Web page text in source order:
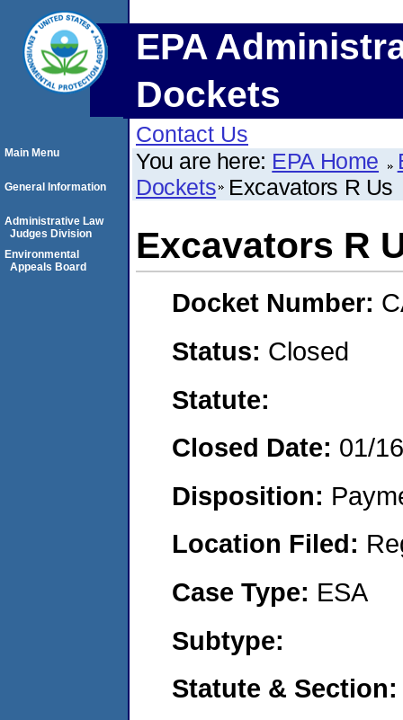
EPA
Dockets
Contact Us
You are here: EPA Home
Dockets Excavators R Us
Excavators R
Docket Number:
Status: Closed
Statute:
Closed Date: 01/
Disposition:
Location Filed:
Case Type: ESA
Subtype:
Statute & Section:
Main Menu
General Information
Administrative Law
Judges Division
Environmental
Appeals Board